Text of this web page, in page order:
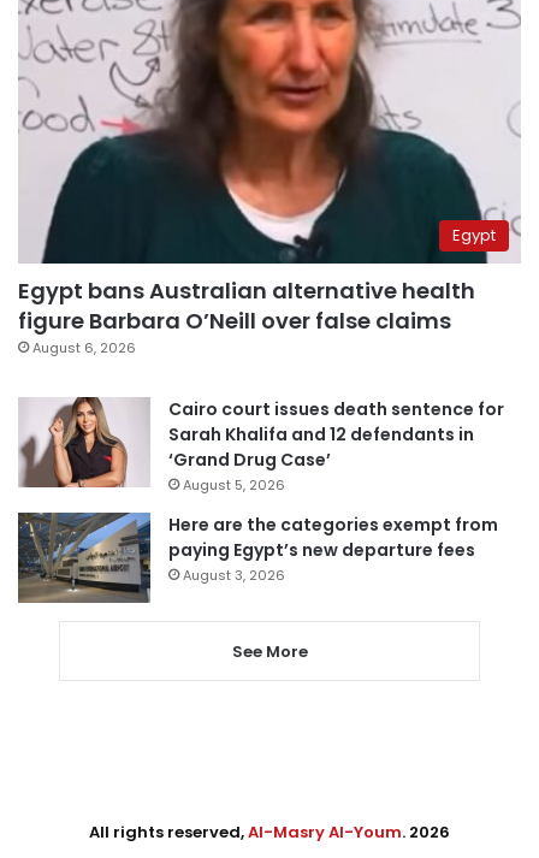
Egypt
Egypt bans Australian alternative health
figure Barbara O’Neill over false claims
August 6, 2026
Cairo court issues death sentence for
Sarah Khalifa and 12 defendants in
‘Grand Drug Case’
August 5, 2026
Here are the categories exempt from
paying Egypt’s new departure fees
August 3, 2026
See More
All rights reserved,Al-Masry Al-Youm. 2026